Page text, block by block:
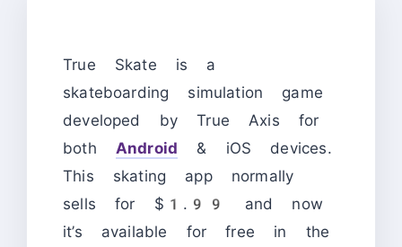
True Skate is a
skateboarding simulation game
developed by True Axis for
both Android & iOS devices.
This skating app normally
sells for $1.99 and now
it’s available for free in the